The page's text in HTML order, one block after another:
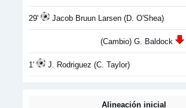
29' Jacob Bruun Larsen (D. O'Shea)
(Cambio) G. Baldock
1' J. Rodriguez (C. Taylor)
Alineación inicial